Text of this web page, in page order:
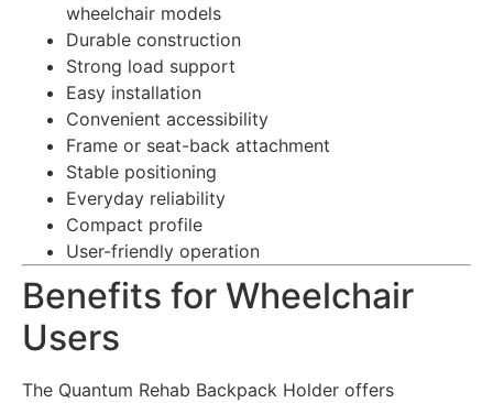
wheelchair models
Durable construction
Strong load support
Easy installation
Convenient accessibility
Frame or seat-back attachment
Stable positioning
Everyday reliability
Compact profile
User-friendly operation
Benefits for Wheelchair
Users
The Quantum Rehab Backpack Holder offers